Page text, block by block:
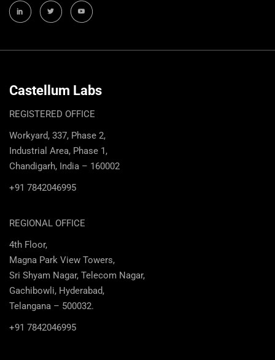
Castellum Labs
REGISTERED OFFICE
Workyard, 337, Phase 2,
Industrial Area, Phase 1,
Chandigarh, India – 160002
+91 7842046995
REGIONAL OFFICE
4th Floor,
Magna Park View Towers,
Sri Shyam Nagar, Telecom Nagar,
Gachibowli, Hyderabad,
Telangana – 500032.
+91 7842046995